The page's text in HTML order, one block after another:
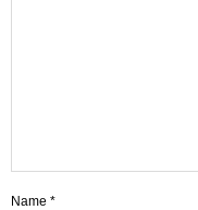
Name *